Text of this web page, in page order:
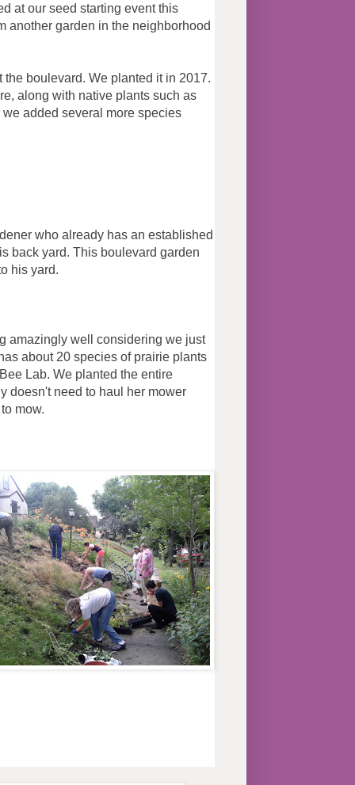
at our seed starting event this
another garden in the neighborhood
boulevard. We planted it in 2017.
along with native plants such as
added several more species
who already has an established
back yard. This boulevard garden
to his yard.
amazingly well considering we just
about 20 species of prairie plants
Lab. We planted the entire
doesn't need to haul her mower
mow.